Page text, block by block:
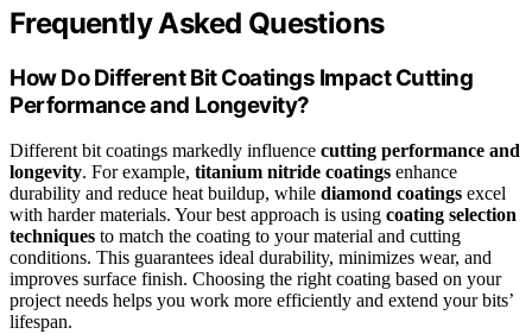
Frequently Asked Questions
How Do Different Bit Coatings Impact Cutting
Performance and Longevity?
Different bit coatings markedly influence cutting performance and
longevity. For example, titanium nitride coatings enhance
durability and reduce heat buildup, while diamond coatings excel
with harder materials. Your best approach is using coating selection
techniques to match the coating to your material and cutting
conditions. This guarantees ideal durability, minimizes wear, and
improves surface finish. Choosing the right coating based on your
project needs helps you work more efficiently and extend your bits’
lifespan.